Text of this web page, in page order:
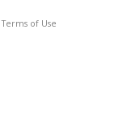
Terms of Use